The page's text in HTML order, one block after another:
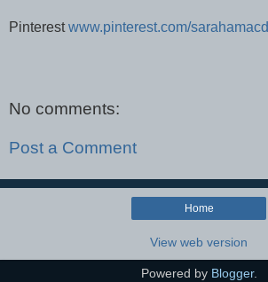
Pinterestwww.pinterest.com/sarahamacd
No comments:
Post a Comment
Home
View web version
Powered by Blogger.